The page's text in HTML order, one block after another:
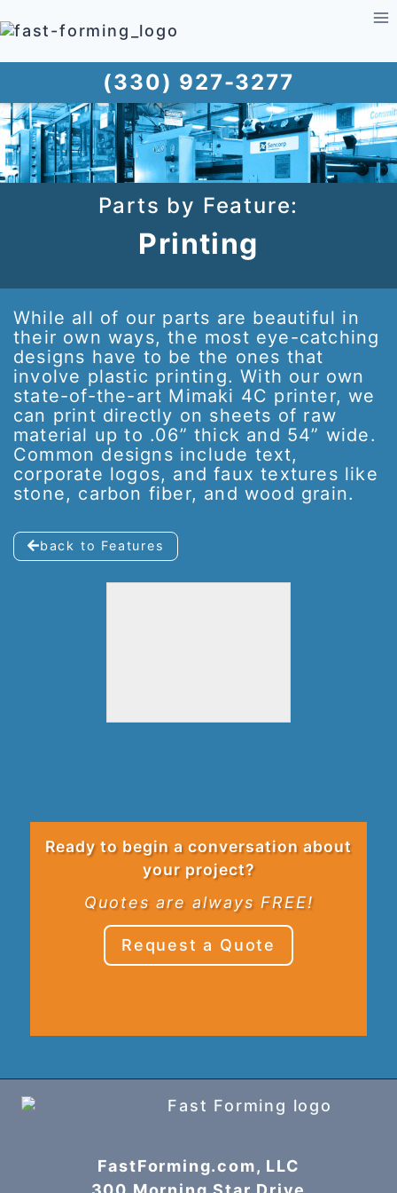
to
(330) 927-3277
Parts by Feature:
Printing
While all of our parts are beautiful in
their own ways, the most eye-catching
designs have to be the ones that
involve plastic printing. With our own
state-of-the-art Mimaki 4C printer, we
can print directly on sheets of raw
material up to .06” thick and 54” wide.
Common designs include text,
corporate logos, and faux textures like
stone, carbon fiber, and wood grain.
back to Features
Ready to begin a conversation about
your project?
Quotes are always FREE!
Request a Quote
FastForming.com, LLC